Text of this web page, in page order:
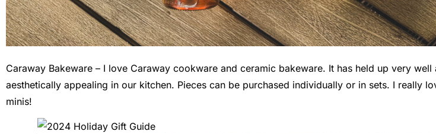
Caraway Bakeware – I love Caraway cookware and ceramic bakeware. It has held up very well
aesthetically appealing in our kitchen. Pieces can be purchased individually or in sets. I really
minis!